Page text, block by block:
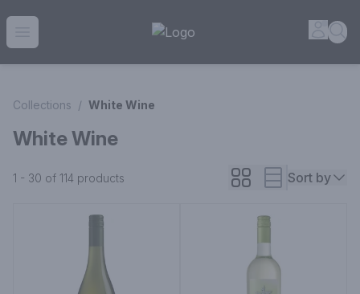
House of Ambrose Liquor Store | Online Ordering, Delivery
Collections / White Wine
White Wine
1 - 30 of 114 products Sort by